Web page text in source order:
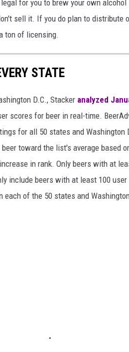
for you to brew your own
sell it. If you do plan to distribute
ton of licensing.
STATE
D.C., Stacker analyzed
scores for beer in real-time.
for all 50 states and Washington
toward the list's average based
in rank. Only beers with at
include beers with at least 100
of the 50 states and